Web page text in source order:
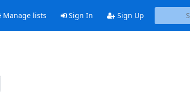
Manage lists Sign In Sign Up